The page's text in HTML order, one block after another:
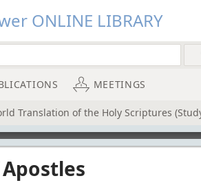
ONLINE LIBRARY
MEETINGS
Translation of the Holy Scriptures